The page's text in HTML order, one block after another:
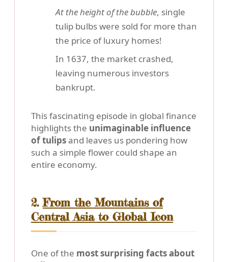
At the height of the bubble, single
tulip bulbs were sold for more than
the price of luxury homes!
In 1637, the market crashed,
leaving numerous investors
bankrupt.
This fascinating episode in global finance
highlights the unimaginable influence
of tulipsand leaves us pondering how
such a simple flower could shape an
entire economy.
2.From the Mountains of
Central Asia to Global Icon
One of the most surprising facts about